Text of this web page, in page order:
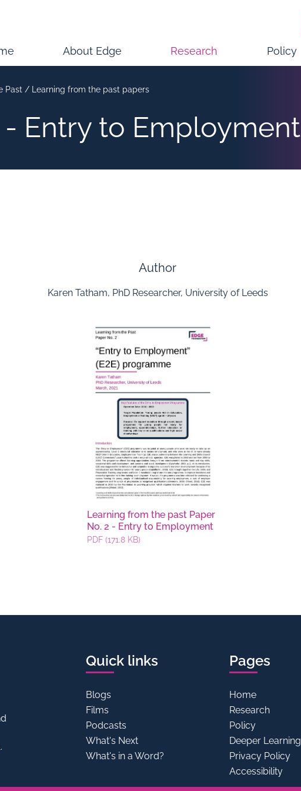
About Edge Research Policy
Past / Learning from the past papers
- Entry to Employment
Author
Karen Tatham, PhD Researcher, University of Leeds
Learning from the past Paper
No. 2 - Entry to Employment
PDF (171.8 KB)
Quick links
Blogs
Films
Podcasts
What's Next
What's in a Word?
Pages
Home
Research
Policy
Deeper Learning
Privacy Policy
Accessibility